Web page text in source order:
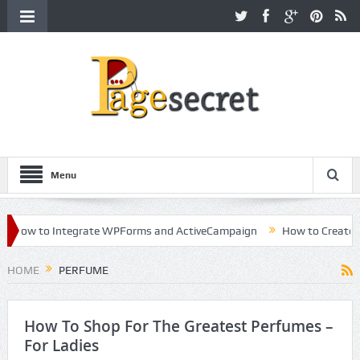
Menu
to Integrate WPForms and ActiveCampaign How to Create a
in Hollywood
HOME PERFUME
How To Shop For The Greatest Perfumes –
For Ladies